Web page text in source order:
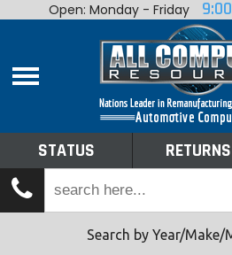
Home
Shop By Make
Tech Talk
Open: Monday - Friday
STATUS RETURNS
Search by Year/Make/